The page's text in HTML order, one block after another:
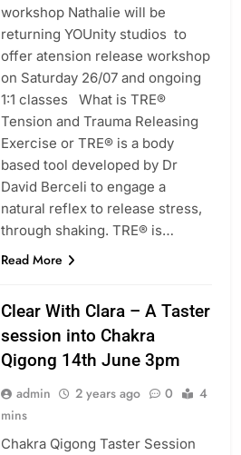
workshop Nathalie will be
returning YOUnity studios to
offer atension release workshop
on Saturday 26/07 and ongoing
1:1 classes What is TRE®
Tension and Trauma Releasing
Exercise or TRE® is a body
based tool developed by Dr
David Berceli to engage a
natural reflex to release stress,
through shaking. TRE® is…
Read More
Clear With Clara – A Taster
session into Chakra
Qigong 14th June 3pm
admin 2 years ago 0
4
mins
Chakra Qigong Taster Session